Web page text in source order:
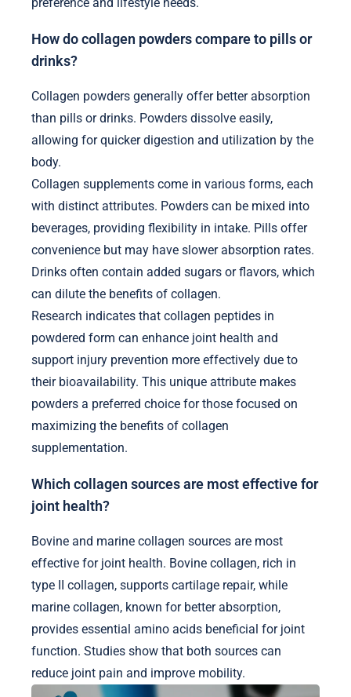
How do collagen powders compare to pills or
drinks?
Collagen powders generally offer better absorption
than pills or drinks. Powders dissolve easily,
allowing for quicker digestion and utilization by the
body.
Collagen supplements come in various forms, each
with distinct attributes. Powders can be mixed into
beverages, providing flexibility in intake. Pills offer
convenience but may have slower absorption rates.
Drinks often contain added sugars or flavors, which
can dilute the benefits of collagen.
Research indicates that collagen peptides in
powdered form can enhance joint health and
support injury prevention more effectively due to
their bioavailability. This unique attribute makes
powders a preferred choice for those focused on
maximizing the benefits of collagen
supplementation.
Which collagen sources are most effective for
joint health?
Bovine and marine collagen sources are most
effective for joint health. Bovine collagen, rich in
type II collagen, supports cartilage repair, while
marine collagen, known for better absorption,
provides essential amino acids beneficial for joint
function. Studies show that both sources can
reduce joint pain and improve mobility.